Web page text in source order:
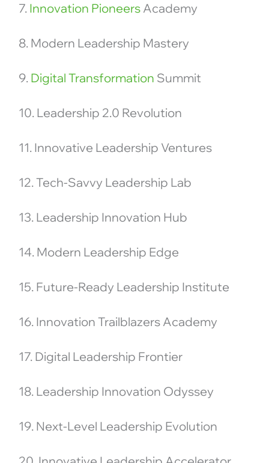
7. Innovation PioneersAcademy
8. Modern Leadership Mastery
9. Digital Transformation Summit
10. Leadership 2.0 Revolution
11. Innovative Leadership Ventures
12. Tech-Savvy Leadership Lab
13. Leadership Innovation Hub
14. Modern Leadership Edge
15. Future-Ready Leadership Institute
16. Innovation Trailblazers Academy
17. Digital Leadership Frontier
18. Leadership Innovation Odyssey
19. Next-Level Leadership Evolution